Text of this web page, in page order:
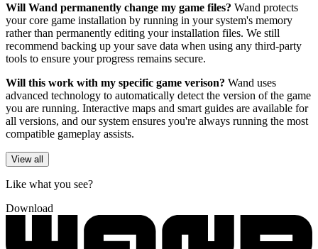
Will Wand permanently change my game files? Wand protects
your core game installation by running in your system's memory
rather than permanently editing your installation files. We still
recommend backing up your save data when using any third-party
tools to ensure your progress remains secure.
Will this work with my specific game verison? Wand uses
advanced technology to automatically detect the version of the game
you are running. Interactive maps and smart guides are available for
all versions, and our system ensures you're always running the most
compatible gameplay assists.
View all
Like what you see?
Download